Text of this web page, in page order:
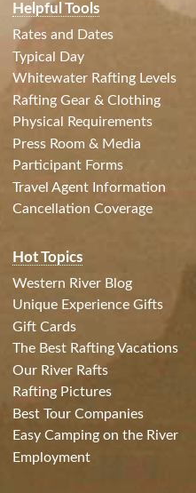
Helpful Tools
Rates and Dates
Typical Day
Whitewater Rafting Levels
Rafting Gear & Clothing
Physical Requirements
Press Room & Media
Participant Forms
Travel Agent Information
Cancellation Coverage
Hot Topics
Western River Blog
Unique Experience Gifts
Gift Cards
The Best Rafting Vacations
Our River Rafts
Rafting Pictures
Best Tour Companies
Easy Camping on the River
Employment